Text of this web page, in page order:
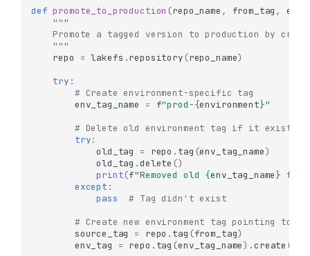
Track Commits by
Metadata
Diff Between Two
Diff with Filtering
Detailed Diff with Size
Analysis
Working with Tags
What are Tags?
Creating Tags
Create a Simple Tag
def promote_to_production (repo_name , from_tag ,
"""
Promote a tagged version to production by
    """
repo
= lakefs .repository (repo_name)
try :
# Create environment-specific tag
env_tag_name
= f"prod-{environment}"
# Delete old environment tag if it exists
try:
old_tag
= repo . tag (env_tag_name)
old_tag .delete ()
print(f"Removed old {env_tag_name} tag"
except :
pass
# Tag didn't exist
# Create new environment tag pointing to
source_tag
= repo . tag (from_tag)
env_tag
= repo . tag (env_tag_name) .create (